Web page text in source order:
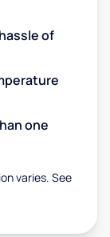
of
one
varies. See